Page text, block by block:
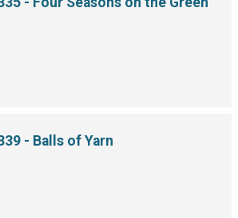
- Balls of Yarn